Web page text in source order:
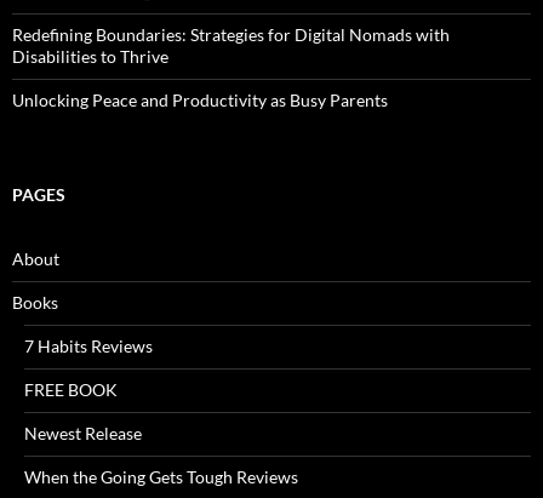
Redefining Boundaries: Strategies for Digital Nomads with
Disabilities to Thrive
Unlocking Peace and Productivity as Busy Parents
PAGES
About
Books
7 Habits Reviews
FREE BOOK
Newest Release
When the Going Gets Tough Reviews